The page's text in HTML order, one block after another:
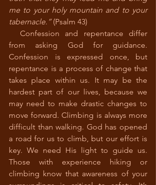
me to your holy mountain and to your
tabernacle.” (Psalm 43)
from asking God for guidance.
Confession is expressed once, but
repentance is a process of change that
takes place within us. It may be the
hardest part of our lives, because we
may need to make drastic changes to
move forward. Climbing is always more
difficult than walking. God has opened
a road for us to climb, but our effort is
key. We need His light to guide us.
Those with experience hiking or
climbing know that awareness of your